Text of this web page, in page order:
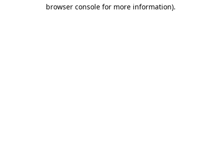
browser console for more information).